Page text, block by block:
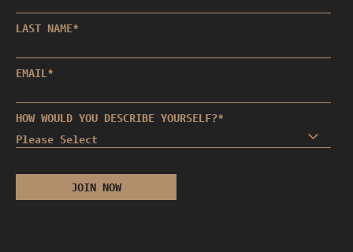
LAST NAME*
EMAIL *
HOW WOULD YOU DESCRIBE YOURSELF?*